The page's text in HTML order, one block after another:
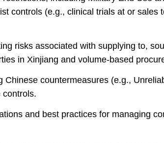
controls (e.g., clinical trials at or sales
risks associated with supplying to,
in Xinjiang and volume-based
Chinese countermeasures (e.g.,
controls.
and best practices for managing